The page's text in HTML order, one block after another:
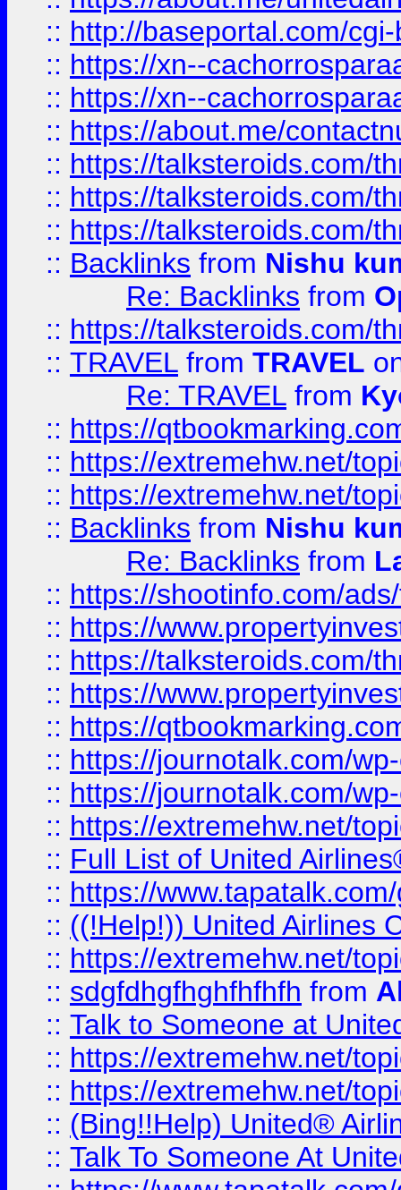
:: http://baseportal.com/
:: https://xn--
:: https://xn--
:: https://about.me/
:: https://talksteroids.com/
:: https://talksteroids.com/
:: https://talksteroids.com/
:: Backlinks from Nishu
Re: Backlinks from
:: https://talksteroids.com/
:: TRAVEL from TRAVEL
Re: TRAVEL from
:: https://
:: https://extremehw.net/
:: https://extremehw.net/
:: Backlinks from Nishu
Re: Backlinks from
:: https://shootinfo.com/
:: https://
:: https://talksteroids.com/
:: https://
:: https://
:: https://journotalk.com/
:: https://journotalk.com/
:: https://extremehw.net/
:: Full List of United
:: https://
:: ((!Help!)) United Airlines
:: https://extremehw.net/
:: sdgfdhgfhghfhfhfh from
:: Talk to Someone at
:: https://extremehw.net/
:: https://extremehw.net/
:: (Bing!!Help) United®
:: Talk To Someone At